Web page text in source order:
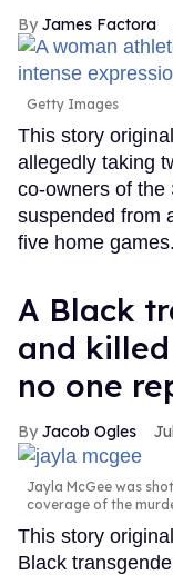
James Factora
Getty Images
This story
allegedly taking
co-owners of the
suspended from
five home games.
A Black
and
no one
Jacob Ogles
Jayla McGee was
coverage of the
This story
Black